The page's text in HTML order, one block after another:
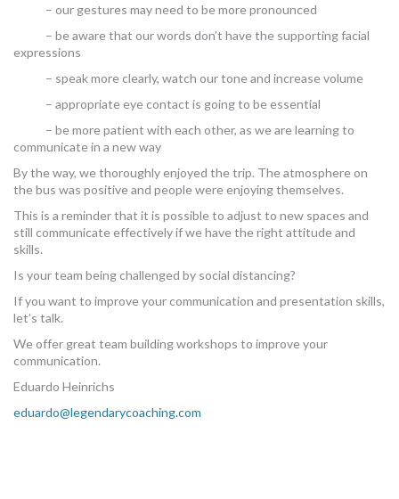
– our gestures may need to be more pronounced
– be aware that our words don’t have the supporting facial
expressions
– speak more clearly, watch our tone and increase volume
– appropriate eye contact is going to be essential
– be more patient with each other, as we are learning to
communicate in a new way
By the way, we thoroughly enjoyed the trip. The atmosphere on
the bus was positive and people were enjoying themselves.
This is a reminder that it is possible to adjust to new spaces and
still communicate effectively if we have the right attitude and
skills.
Is your team being challenged by social distancing?
If you want to improve your communication and presentation skills,
let’s talk.
We offer great team building workshops to improve your
communication.
Eduardo Heinrichs
eduardo@legendarycoaching.com